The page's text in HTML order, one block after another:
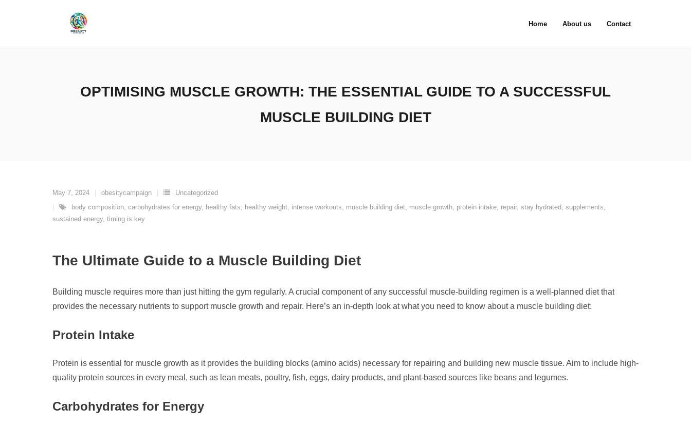
Home About us Contact
OPTIMISING MUSCLE GROWTH: THE ESSENTIAL GUIDE TO A SUCCESSFUL
MUSCLE BUILDING DIET
May 7, 2024 obesitycampaign
Uncategorized
body composition, carbohydrates for energy, healthy fats, healthy weight, intense workouts, muscle building diet, muscle growth, protein intake, repair, stay hydrated, supplements,
sustained energy, timing is key
The Ultimate Guide to a Muscle Building Diet
Building muscle requires more than just hitting the gym regularly. A crucial component of any successful muscle-building regimen is a well-planned diet that
provides the necessary nutrients to support muscle growth and repair. Here’s an in-depth look at what you need to know about a muscle building diet:
Protein Intake
Protein is essential for muscle growth as it provides the building blocks (amino acids) necessary for repairing and building new muscle tissue. Aim to include high-
quality protein sources in every meal, such as lean meats, poultry, fish, eggs, dairy products, and plant-based sources like beans and legumes.
Carbohydrates for Energy